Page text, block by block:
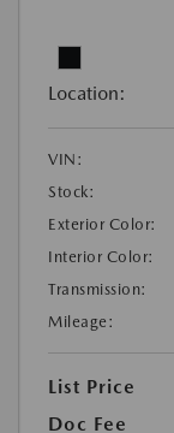
Location:
VIN:
Stock:
Exterior Color:
Interior Color:
Transmission:
Mileage:
List Price
Doc Fee